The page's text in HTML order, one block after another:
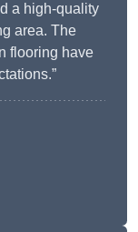
a high-quality
area. The
flooring have